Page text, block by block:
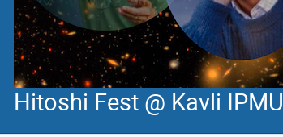
Hitoshi Fest @ Kavli IPMU